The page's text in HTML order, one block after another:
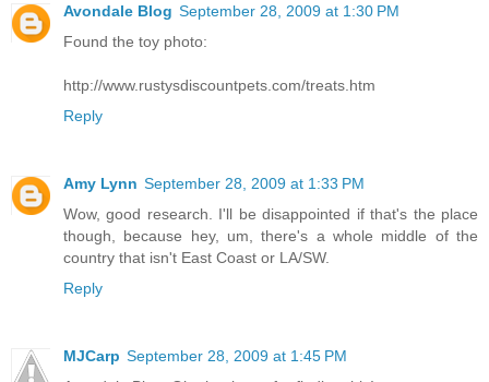
Avondale Blog September 28, 2009 at 1:30 PM
Found the toy photo:
http://www.rustysdiscountpets.com/treats.htm
Reply
Amy Lynn September 28, 2009 at 1:33 PM
Wow, good research. I'll be disappointed if that's the place
though, because hey, um, there's a whole middle of the
country that isn't East Coast or LA/SW.
Reply
MJCarp September 28, 2009 at 1:45 PM